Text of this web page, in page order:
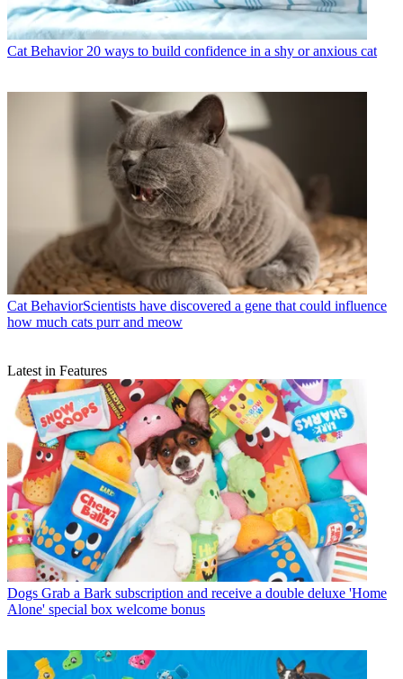
Cat Behavior 20 ways to build confidence in a shy or anxious cat
Cat Behavior​​Scientists have discovered a gene that could influence
how much cats purr and meow
Latest in Features
Dogs Grab a Bark subscription and receive a double deluxe 'Home
Alone' special box welcome bonus